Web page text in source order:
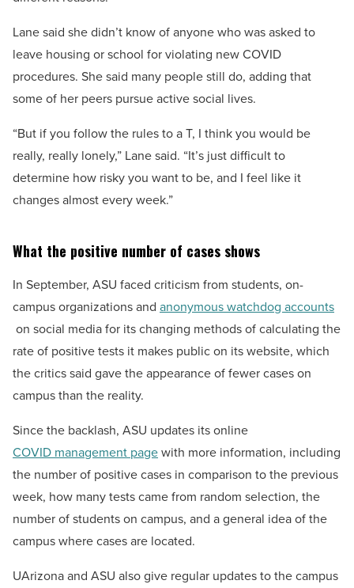
Lane said she didn’t know of anyone who was asked to
leave housing or school for violating new COVID
procedures. She said many people still do, adding that
some of her peers pursue active social lives.
“But if you follow the rules to a T, I think you would be
really, really lonely,” Lane said. “It’s just difficult to
determine how risky you want to be, and I feel like it
changes almost every week.”
What the positive number of cases shows
In September, ASU faced criticism from students, on-
campus organizations and anonymous watchdog accounts
on social media for its changing methods of calculating the
rate of positive tests it makes public on its website, which
the critics said gave the appearance of fewer cases on
campus than the reality.
Since the backlash, ASU updates its online
COVID management pagewith more information, including
the number of positive cases in comparison to the previous
week, how many tests came from random selection, the
number of students on campus, and a general idea of the
campus where cases are located.
UArizona and ASU also give regular updates to the campus